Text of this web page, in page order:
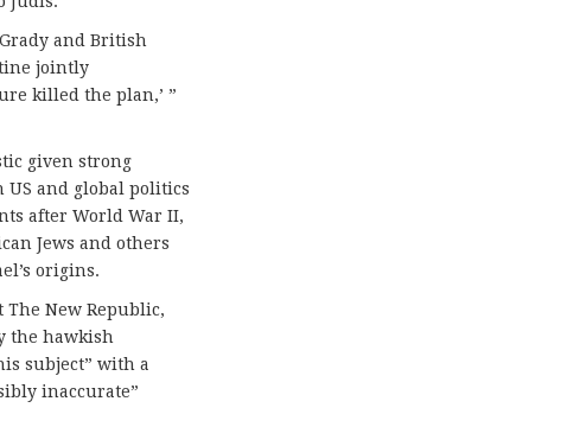
and British
jointly
killed the plan,’ ”
given strong
US and global politics
after World War II,
Jews and others
origins.
New Republic,
the hawkish
subject” with a
inaccurate”